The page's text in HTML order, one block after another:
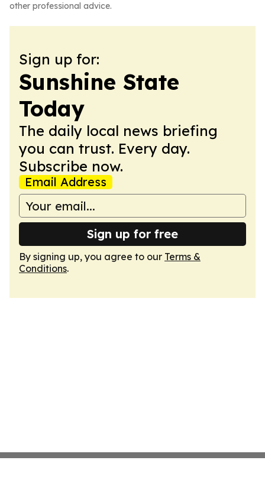
other professional advice.
Sign up for:
Sunshine State
Today
The daily local news briefing
you can trust. Every day.
Subscribe now.
Email Address
Sign up for free
By signing up, you agree to our Terms &
Conditions.